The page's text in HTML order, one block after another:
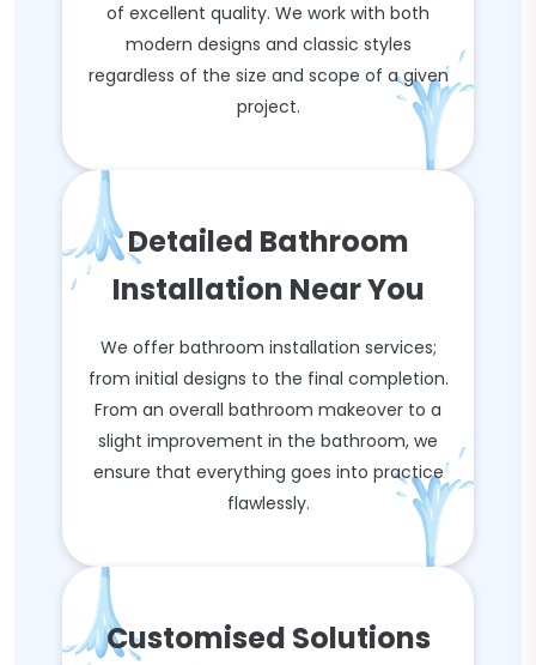
of excellent quality. We work with both
modern designs and classic styles
regardless of the size and scope of a given
project.
Detailed Bathroom
Installation Near You
We offer bathroom installation services;
from initial designs to the final completion.
From an overall bathroom makeover to a
slight improvement in the bathroom, we
ensure that everything goes into practice
flawlessly.
Customised Solutions